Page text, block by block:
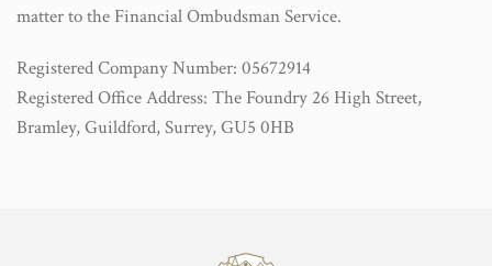
matter to the Financial Ombudsman Service.
Registered Company Number: 05672914
Registered Office Address: The Foundry 26 High Street,
Bramley, Guildford, Surrey, GU5 0HB